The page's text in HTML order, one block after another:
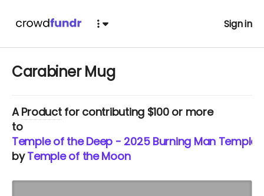
Sign in
Carabiner Mug
AProductfor contributing $100 or more
to
Temple of the Deep - 2025 Burning Man Temple
byTemple of the Moon